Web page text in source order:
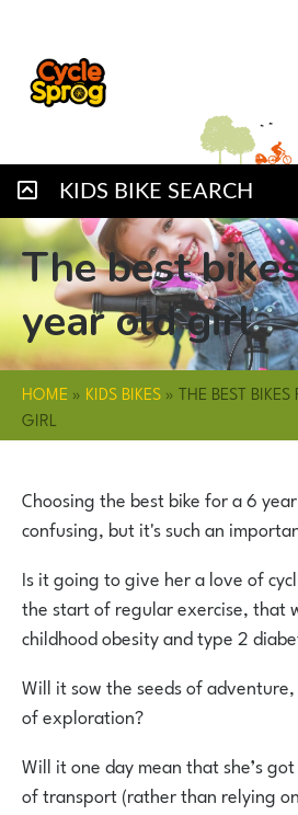
KIDS BIKE SEARCH
The best bikes for a 6
year old girl
HOME » KIDS BIKES»THE BEST
GIRL
Choosing the best bike for a 6
confusing, but it's such an
Is it going to give her a love of
the start of regular exercise, that
childhood obesity and type 2
Will it sow the seeds of
of exploration?
Will it one day mean that she’s
of transport (rather than relying